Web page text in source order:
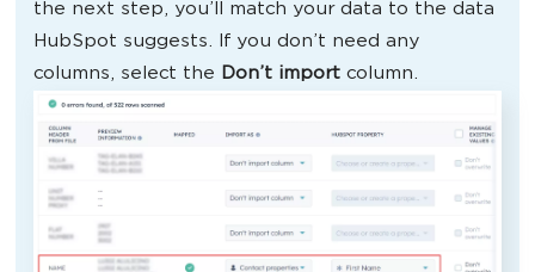
the next step, you’ll match your data to the data
HubSpot suggests. If you don’t need any
columns, select the Don’t import column.